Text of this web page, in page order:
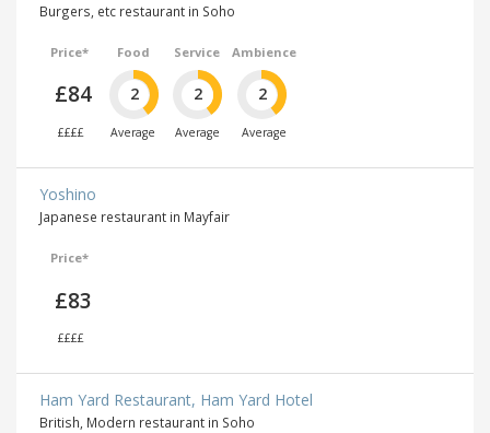
Burgers, etc restaurant in Soho
Price*
£84
££££
Food
2
Average
Service
2
Average
Ambience
2
Average
Yoshino
Japanese restaurant in Mayfair
Price*
£83
££££
Ham Yard Restaurant, Ham Yard Hotel
British, Modern restaurant in Soho